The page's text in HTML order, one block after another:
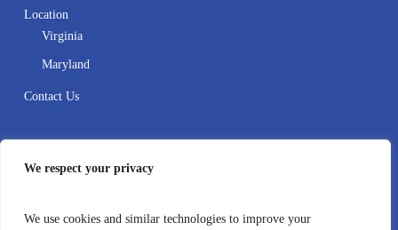
We respect your privacy
We use cookies and similar technologies to improve your
Location
Virginia
Maryland
Contact Us
Contact